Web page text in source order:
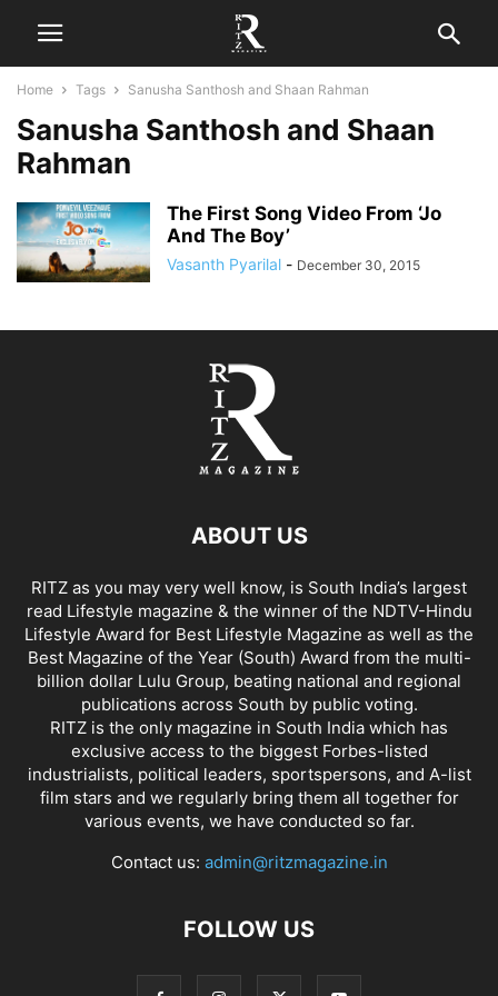
Home Tags Sanusha Santhosh and Shaan Rahman
Sanusha Santhosh and Shaan
Rahman
The First Song Video From ‘Jo
And The Boy’
Vasanth Pyarilal - December 30, 2015
ABOUT US
RITZ as you may very well know, is South India’s largest
read Lifestyle magazine & the winner of the NDTV-Hindu
Lifestyle Award for Best Lifestyle Magazine as well as the
Best Magazine of the Year (South) Award from the multi-
billion dollar Lulu Group, beating national and regional
publications across South by public voting.
RITZ is the only magazine in South India which has
exclusive access to the biggest Forbes-listed
industrialists, political leaders, sportspersons, and A-list
film stars and we regularly bring them all together for
various events, we have conducted so far.
Contact us: admin@ritzmagazine.in
FOLLOW US